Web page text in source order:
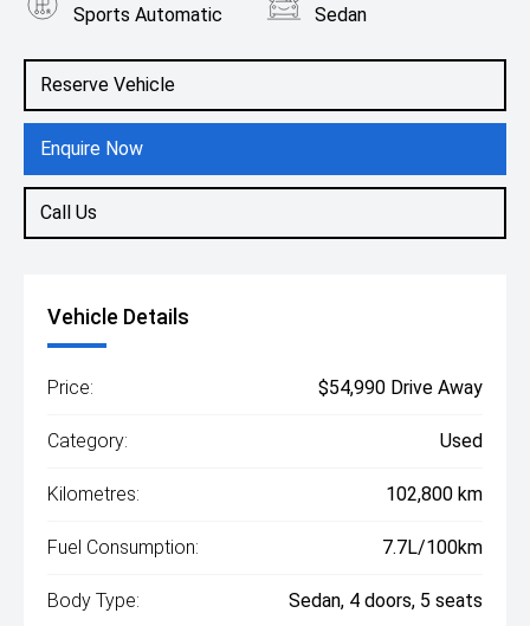
Reserve Vehicle
Enquire Now
Call Us
Sports Automatic Sedan
3.0L Petrol
Vehicle Details
Price: $54,990 Drive Away
Category: Used
Kilometres: 102,800 km
Fuel Consumption: 7.7L/100km
Body Type: Sedan, 4 doors, 5 seats